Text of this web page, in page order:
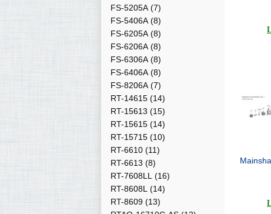
FS-5205A (7)
FS-5406A (8)
FS-6205A (8)
FS-6206A (8)
FS-6306A (8)
FS-6406A (8)
FS-8206A (7)
RT-14615 (14)
RT-15613 (15)
RT-15615 (14)
RT-15715 (10)
RT-6610 (11)
RT-6613 (8)
RT-7608LL (16)
RT-8608L (14)
RT-8609 (13)